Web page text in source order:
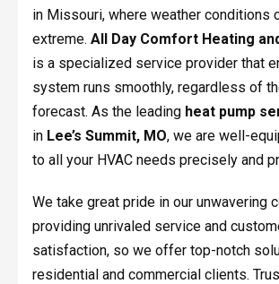
in Missouri, where weather conditions
extreme. All Day Comfort Heating
is a specialized service provider that
system runs smoothly, regardless of
forecast. As the leading heat pump
in Lee’s Summit, MO, we are well-
to all your HVAC needs precisely and
We take great pride in our unwavering
providing unrivaled service and
satisfaction, so we offer top-notch
residential and commercial clients.